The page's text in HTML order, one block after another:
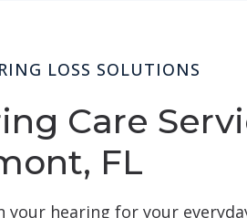
LOSS SOLUTIONS
Care
FL
your hearing for your